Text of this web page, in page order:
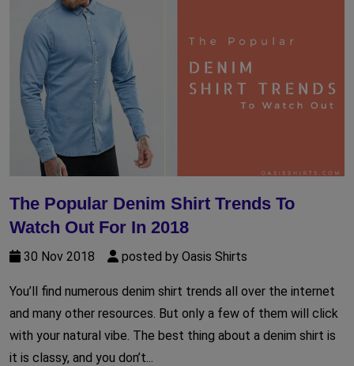
The Popular Denim Shirt Trends To
Watch Out For In 2018
30 Nov 2018 posted by Oasis Shirts
You’ll find numerous denim shirt trends all over the internet
and many other resources. But only a few of them will click
with your natural vibe. The best thing about a denim shirt is
it is classy, and you don’t...